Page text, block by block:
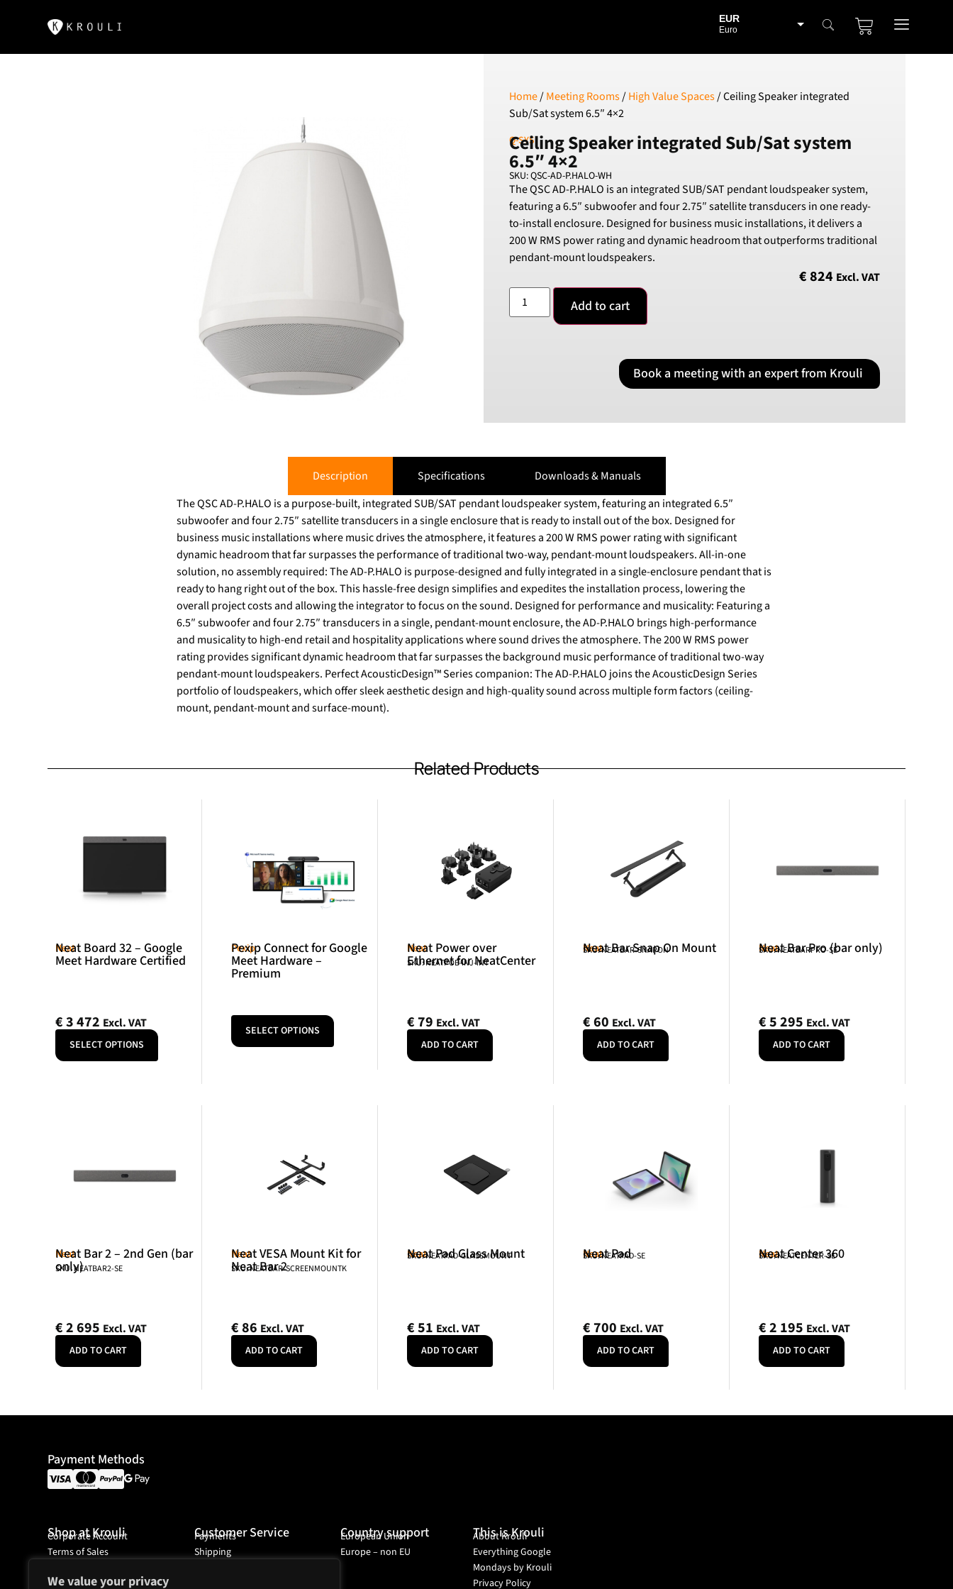
We value your privacy
EUR
Euro
BGN
CHF
Swiss Franc
Czech koruna
GBP
Sterling
HUF
Hungarian Forint
RON
Home/Meeting Rooms/High Value Spaces/ Ceiling Speaker integrated
Sub/Sat system 6.5″ 4×2
Q-SYS
Ceiling Speaker integrated Sub/Sat system
6.5″ 4×2
SKU: QSC-AD-P.HALO-WH
The QSC AD-P.HALO is an integrated SUB/SAT pendant loudspeaker system,
featuring a 6.5″ subwoofer and four 2.75″ satellite transducers in one ready-
to-install enclosure. Designed for business music installations, it delivers a
200 W RMS power rating and dynamic headroom that outperforms traditional
pendant-mount loudspeakers.
€824 Excl. VAT
Add to cart
Book a meeting with an expert from Krouli
Description Specifications
Downloads & Manuals
The QSC AD-P.HALO is a purpose-built, integrated SUB/SAT pendant loudspeaker system, featuring an integrated 6.5″
subwoofer and four 2.75″ satellite transducers in a single enclosure that is ready to install out of the box. Designed for
business music installations where music drives the atmosphere, it features a 200 W RMS power rating with significant
dynamic headroom that far surpasses the performance of traditional two-way, pendant-mount loudspeakers. All-in-one
solution, no assembly required: The AD-P.HALO is purpose-designed and fully integrated in a single-enclosure pendant that is
ready to hang right out of the box. This hassle-free design simplifies and expedites the installation process, lowering the
overall project costs and allowing the integrator to focus on the sound. Designed for performance and musicality: Featuring a
6.5″ subwoofer and four 2.75″ transducers in a single, pendant-mount enclosure, the AD-P.HALO brings high-performance
and musicality to high-end retail and hospitality applications where sound drives the atmosphere. The 200 W RMS power
rating provides significant dynamic headroom that far surpasses the background music performance of traditional two-way
pendant-mount loudspeakers. Perfect AcousticDesign™ Series companion: The AD-P.HALO joins the AcousticDesign Series
portfolio of loudspeakers, which offer sleek aesthetic design and high-quality sound across multiple form factors (ceiling-
mount, pendant-mount and surface-mount).
Related Products
Neat
Neat Board 32 – Google
Meet Hardware Certified
€3 472 Excl. VAT
SELECT OPTIONS
Pexip
Pexip Connect for Google
Meet Hardware –
Premium
SELECT OPTIONS
Neat
Neat Power over
Ethernet for NeatCenter
SKU: NEATPOE-INJ-INT
€79 Excl. VAT
ADD TO CART
Neat
Neat Bar Snap On Mount
SKU: NEATBAR-SNAPON
€60 Excl. VAT
ADD TO CART
Neat
Neat Bar Pro (bar only)
SKU: NEATBARPRO-SE
€5 295 Excl. VAT
ADD TO CART
Neat
Neat Bar 2 – 2nd Gen (bar
only)
SKU: NEATBAR2-SE
€2 695 Excl. VAT
ADD TO CART
Neat
Neat VESA Mount Kit for
Neat Bar 2
SKU: NEATBAR-SCREENMOUNTK
€86 Excl. VAT
ADD TO CART
Neat
Neat Pad Glass Mount
SKU: NEATPAD-GLASSMOUNT
€51 Excl. VAT
ADD TO CART
Neat
Neat Pad
SKU: NEATPAD-SE
€700 Excl. VAT
ADD TO CART
Neat
Neat Center 360
SKU: NEATCENTER-SE
€2 195 Excl. VAT
ADD TO CART
Payment Methods
Shop at Krouli
Corporate Account
Terms of Sales
Customer Service
Payments
Shipping
Country support
European Union
Europe – non EU
This is Krouli
About Krouli
Everything Google
Mondays by Krouli
Privacy Policy